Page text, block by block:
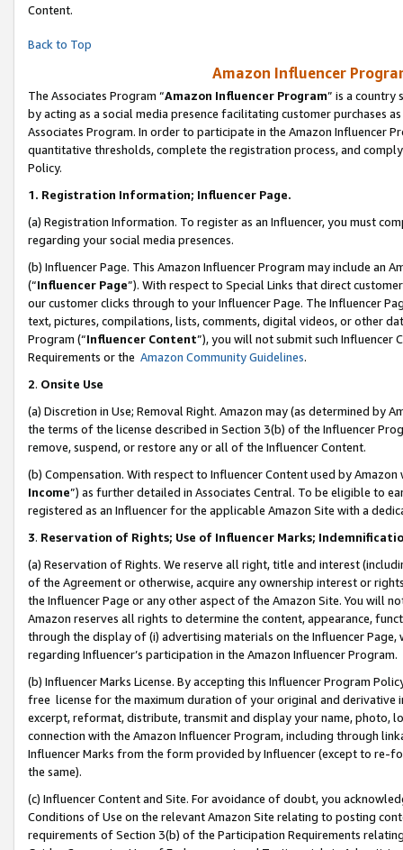
Content.
Back to Top
Amazon Influencer
The Associates Program “Amazon Influencer Program” is a country
by acting as a social media presence facilitating customer purchases
Associates Program. In order to participate in the Amazon Influencer
quantitative thresholds, complete the registration process, and
Policy.
1. Registration Information; Influencer Page.
(a) Registration Information. To register as an Influencer, you must
regarding your social media presences.
(b) Influencer Page. This Amazon Influencer Program may include an
(“Influencer Page”). With respect to Special Links that direct
our customer clicks through to your Influencer Page. The Influencer
text, pictures, compilations, lists, comments, digital videos, or other
Program (“Influencer Content”), you will not submit such
Requirements or the Amazon Community Guidelines.
2. Onsite Use
(a) Discretion in Use; Removal Right. Amazon may (as determined by
the terms of the license described in Section 3(b) of the Influencer
remove, suspend, or restore any or all of the Influencer Content.
(b) Compensation. With respect to Influencer Content used by
Income”) as further detailed in Associates Central. To be eligible to
registered as an Influencer for the applicable Amazon Site with a
3. Reservation of Rights; Use of Influencer Marks;
(a) Reservation of Rights. We reserve all right, title and interest
of the Agreement or otherwise, acquire any ownership interest or
the Influencer Page or any other aspect of the Amazon Site. You will
Amazon reserves all rights to determine the content, appearance,
through the display of (i) advertising materials on the Influencer
regarding Influencer’s participation in the Amazon Influencer Program.
(b) Influencer Marks License. By accepting this Influencer Program
free license for the maximum duration of your original and
excerpt, reformat, distribute, transmit and display your name, photo,
connection with the Amazon Influencer Program, including through
Influencer Marks from the form provided by Influencer (except to re-
the same).
(c) Influencer Content and Site. For avoidance of doubt, you
Conditions of Use on the relevant Amazon Site relating to posting
requirements of Section 3(b) of the Participation Requirements